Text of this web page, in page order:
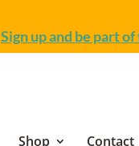
Shop Contact
Sign up and be part